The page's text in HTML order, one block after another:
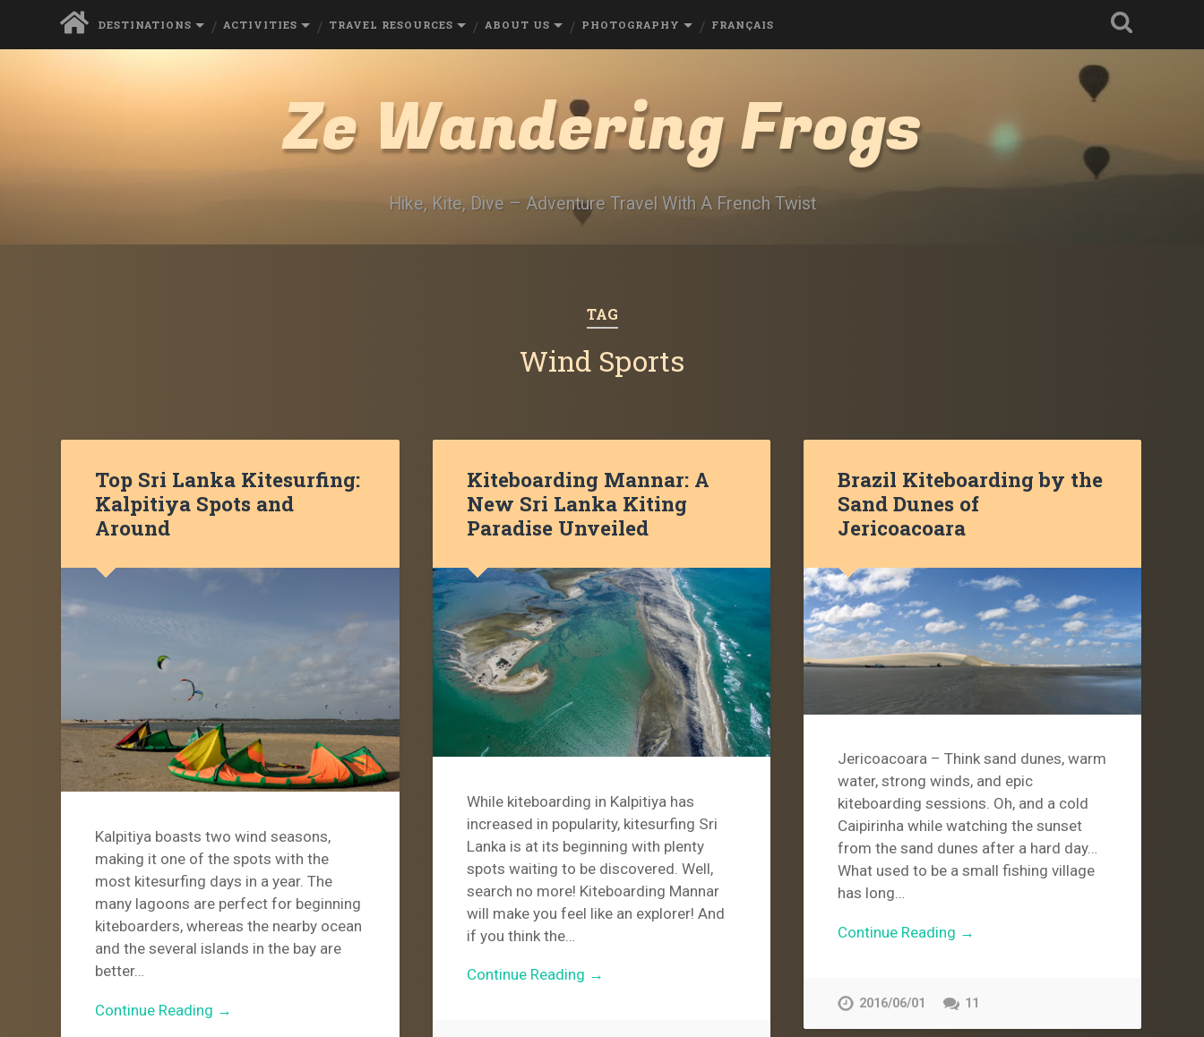
DESTINATIONS ACTIVITIES TRAVEL RESOURCES ABOUT US PHOTOGRAPHY FRANÇAIS
Ze Wandering Frogs
Hike, Kite, Dive – Adventure Travel With A French Twist
TAG
Wind Sports
Top Sri Lanka Kitesurfing:
Kalpitiya Spots and
Around
Kalpitiya boasts two wind seasons,
making it one of the spots with the
most kitesurfing days in a year. The
many lagoons are perfect for beginning
kiteboarders, whereas the nearby ocean
and the several islands in the bay are
better…
Continue Reading →
Kiteboarding Mannar: A
New Sri Lanka Kiting
Paradise Unveiled
While kiteboarding in Kalpitiya has
increased in popularity, kitesurfing Sri
Lanka is at its beginning with plenty
spots waiting to be discovered. Well,
search no more! Kiteboarding Mannar
will make you feel like an explorer! And
if you think the…
Continue Reading →
Brazil Kiteboarding by the
Sand Dunes of
Jericoacoara
Jericoacoara – Think sand dunes, warm
water, strong winds, and epic
kiteboarding sessions. Oh, and a cold
Caipirinha while watching the sunset
from the sand dunes after a hard day…
What used to be a small fishing village
has long…
Continue Reading →
2016/06/01 11